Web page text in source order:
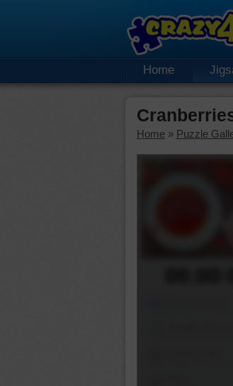
Home
Home » Puzzle